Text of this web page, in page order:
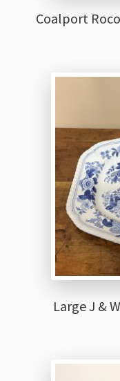
Coalport
Large J &